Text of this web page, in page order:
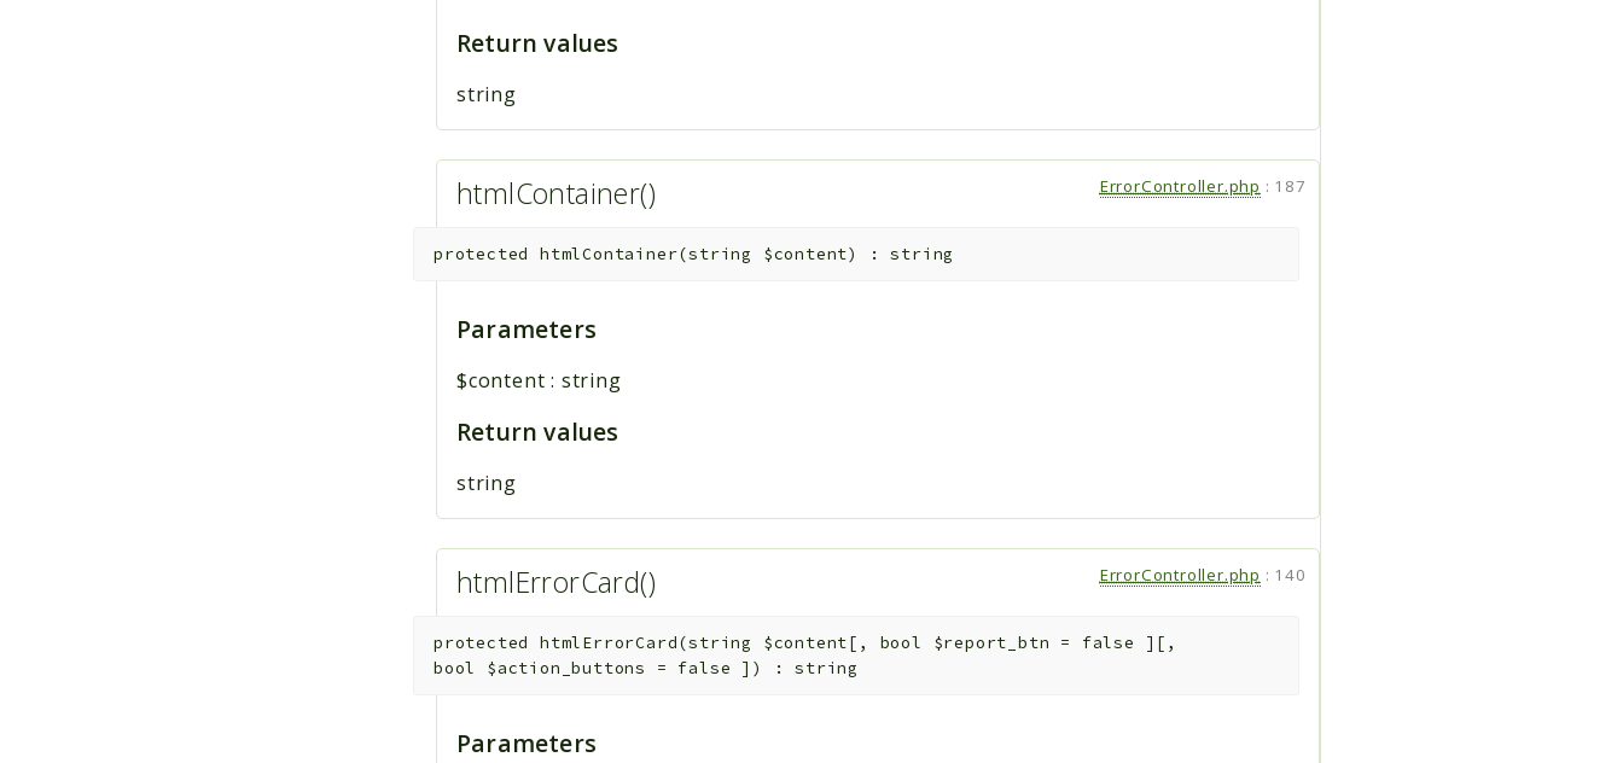
Return values
string
htmlContainer() ErrorController.php : 187
protected htmlContainer(string $content) :string
Parameters
$content : string
Return values
string
htmlErrorCard() ErrorController.php : 140
protected htmlErrorCard(string $content[ , bool $report_btn = false ] [ ,
bool $action_buttons = false ] ) :string
Parameters